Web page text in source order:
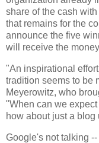
share of the cash
that remains for the
announce the five
will receive the
"An inspirational
tradition seems to be
Meyerowitz, who
"When can we
how about just a blog
Google's not talking